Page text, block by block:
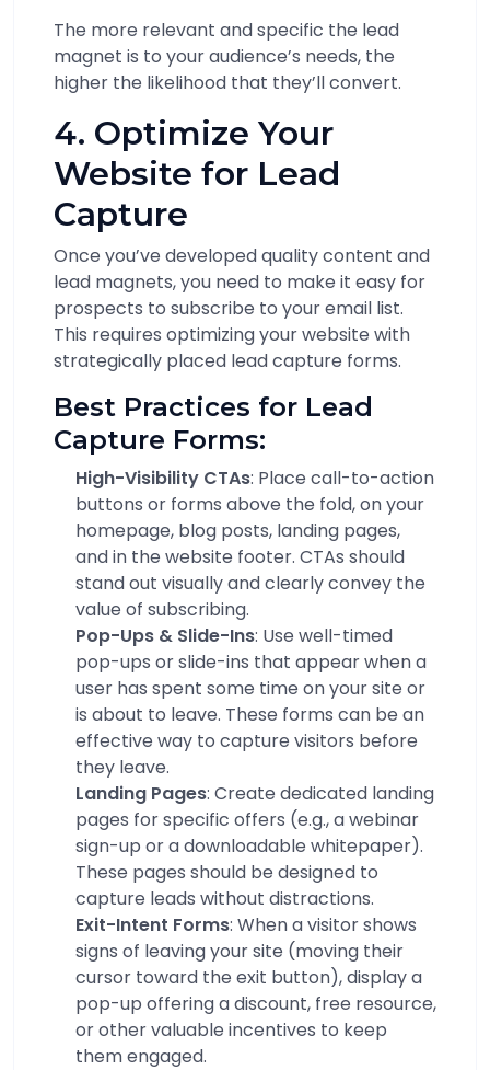
The more relevant and specific the lead
magnet is to your audience’s needs, the
higher the likelihood that they’ll convert.
4. Optimize Your
Website for Lead
Capture
Once you’ve developed quality content and
lead magnets, you need to make it easy for
prospects to subscribe to your email list.
This requires optimizing your website with
strategically placed lead capture forms.
Best Practices for Lead
Capture Forms:
High-Visibility CTAs: Place call-to-action
buttons or forms above the fold, on your
homepage, blog posts, landing pages,
and in the website footer. CTAs should
stand out visually and clearly convey the
value of subscribing.
Pop-Ups & Slide-Ins: Use well-timed
pop-ups or slide-ins that appear when a
user has spent some time on your site or
is about to leave. These forms can be an
effective way to capture visitors before
they leave.
Landing Pages: Create dedicated landing
pages for specific offers (e.g., a webinar
sign-up or a downloadable whitepaper).
These pages should be designed to
capture leads without distractions.
Exit-Intent Forms: When a visitor shows
signs of leaving your site (moving their
cursor toward the exit button), display a
pop-up offering a discount, free resource,
or other valuable incentives to keep
them engaged.